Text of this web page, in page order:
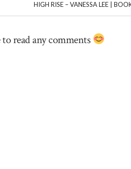
HIGH RISE – VANESSA LEE |
read any comments